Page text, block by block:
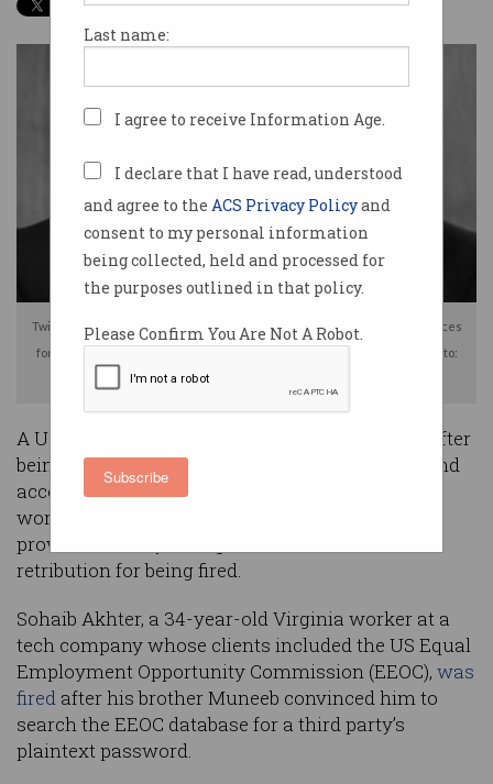
Last name:
I agree to receive Information Age.
I declare that I have read, understood
and agree to the ACS Privacy Policyand
consent to my personal information
being collected, held and processed for
the purposes outlined in that policy.
Please Confirm You Are Not A Robot.
Subscribe
Twin brothers Sohaib [L] and Muneeb Akhter face lengthy prison sentences
for deliberately deleting databases containing US government data. Photo:
WardenSystems.com
A US ICT worker faces up to 21 years in prison after
being convicted of a “calculated abuse of trust and
access” in which he and his twin brother, who
worked at the same Washington ICT service
provider, destroyed 96 government databases as
retribution for being fired.
Sohaib Akhter, a 34-year-old Virginia worker at a
tech company whose clients included the US Equal
Employment Opportunity Commission (EEOC), was
fired after his brother Muneeb convinced him to
search the EEOC database for a third party’s
plaintext password.